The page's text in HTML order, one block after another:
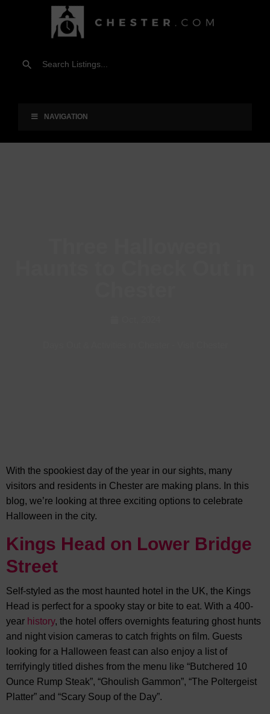
NAVIGATION
With the spookiest day of the year in our sights, many
visitors and residents in Chester are making plans. In this
blog, we’re looking at three exciting options to celebrate
Halloween in the city.
Kings Head on Lower Bridge
Street
Self-styled as the most haunted hotel in the UK, the Kings
Head is perfect for a spooky stay or bite to eat. With a 400-
year history, the hotel offers overnights featuring ghost hunts
and night vision cameras to catch frights on film. Guests
looking for a Halloween feast can also enjoy a list of
terrifyingly titled dishes from the menu like “Butchered 10
Ounce Rump Steak”, “Ghoulish Gammon”, “The Poltergeist
Platter” and “Scary Soup of the Day”.